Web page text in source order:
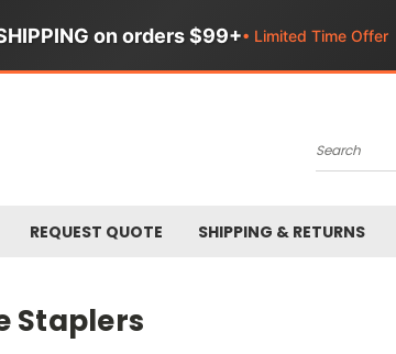
on orders $99+• Limited Time Offer
Search
REQUEST QUOTE SHIPPING & RETURNS
Staplers